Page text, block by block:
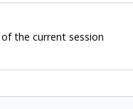
the current session